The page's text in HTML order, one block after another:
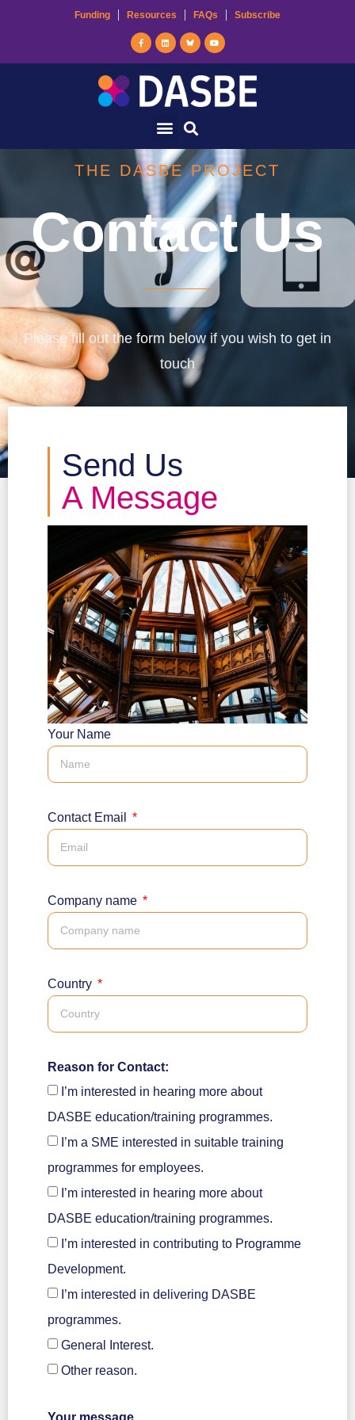
Funding Resources FAQs Subscribe
THE DASBE PROJECT
Contact Us
Please fill out the form below if you wish to get in
touch
Send Us
A Message
Your Name
Contact Email
Company name
Country
Reason for Contact:
I’m interested in hearing more about
DASBE education/training programmes.
I’m a SME interested in suitable training
programmes for employees.
I’m interested in hearing more about
DASBE education/training programmes.
I’m interested in contributing to Programme
Development.
I’m interested in delivering DASBE
programmes.
General Interest.
Other reason.